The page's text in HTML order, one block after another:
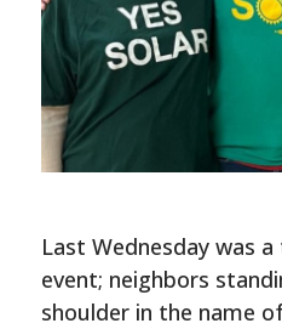
Last Wednesday was
event; neighbors
shoulder in the name